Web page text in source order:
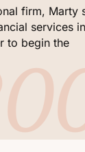
firm, Marty
services
to begin the